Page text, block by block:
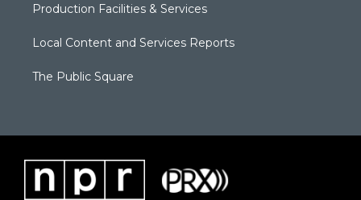
Production Facilities & Services
Local Content and Services Reports
The Public Square